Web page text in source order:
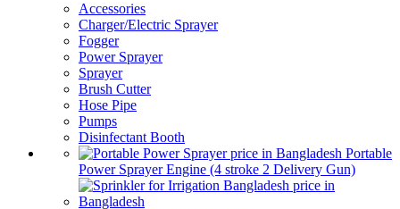
Accessories
Charger/Electric Sprayer
Fogger
Power Sprayer
Sprayer
Brush Cutter
Hose Pipe
Pumps
Disinfectant Booth
Portable
Power Sprayer Engine (4 stroke 2 Delivery Gun)